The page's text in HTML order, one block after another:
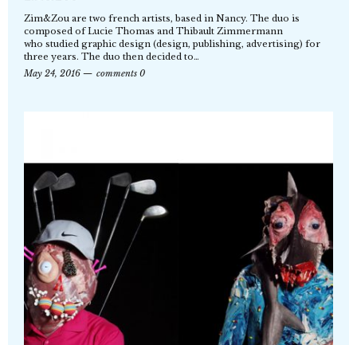
Zim&Zou are two french artists, based in Nancy. The duo is
composed of Lucie Thomas and Thibault Zimmermann
who studied graphic design (design, publishing, advertising) for
three years. The duo then decided to…
May 24, 2016
comments 0